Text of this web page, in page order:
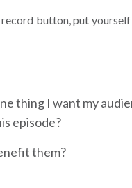
button, put
thing I want my
episode?
them?